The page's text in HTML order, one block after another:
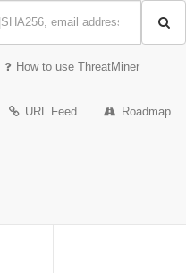
How to use ThreatMiner
URL Feed Roadmap